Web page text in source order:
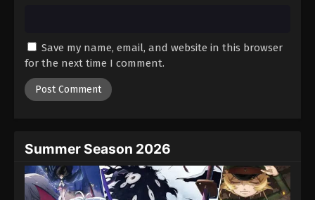
Against The Sky Supreme Episode 117
Eps 117 - Episode 117 - August 16, 2025
Eps 118 - Episode 118 - August 16, 2025
Against The Sky Supreme Episode 119
Save my name, email, and website in this browser
for the next time I comment.
Summer Season 2026